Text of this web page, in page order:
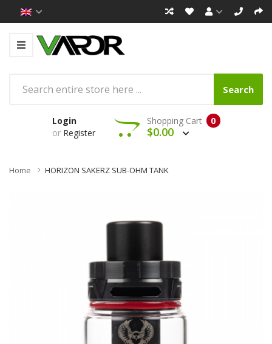
Search
Login
or Register
0
Shopping Cart
$0.00
Home HORIZON SAKERZ SUB-OHM TANK